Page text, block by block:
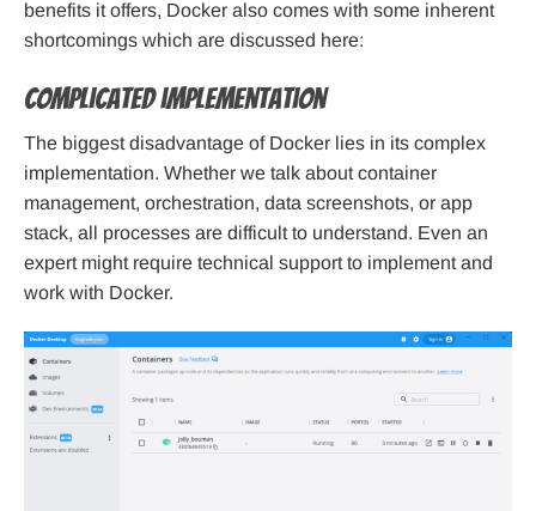
benefits it offers, Docker also comes with some inherent
shortcomings which are discussed here:
Complicated implementation
The biggest disadvantage of Docker lies in its complex
implementation. Whether we talk about container
management, orchestration, data screenshots, or app
stack, all processes are difficult to understand. Even an
expert might require technical support to implement and
work with Docker.